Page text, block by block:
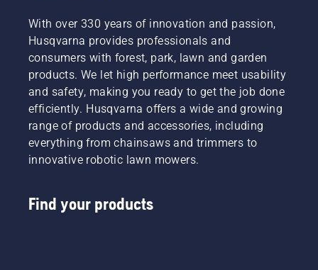
With over 330 years of innovation and passion,
Husqvarna provides professionals and
consumers with forest, park, lawn and garden
products. We let high performance meet usability
and safety, making you ready to get the job done
efficiently. Husqvarna offers a wide and growing
range of products and accessories, including
everything from chainsaws and trimmers to
innovative robotic lawn mowers.
Find your products